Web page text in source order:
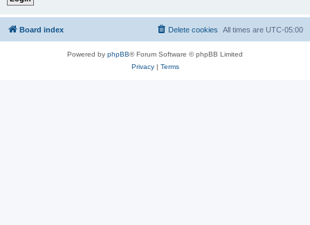
Board index All times are UTC-05:00
Delete cookies
Powered by phpBB® Forum Software © phpBB Limited
Privacy| Terms